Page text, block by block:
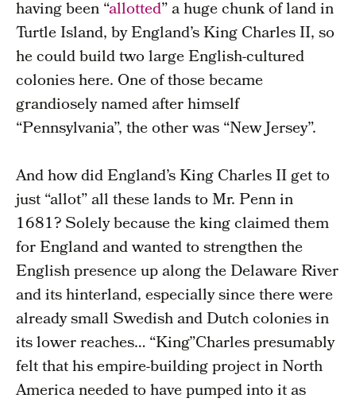
having been “allotted” a huge chunk of land in
Turtle Island, by England’s King Charles II, so
he could build two large English-cultured
colonies here. One of those became
grandiosely named after himself
“Pennsylvania”, the other was “New Jersey”.
And how did England’s King Charles II get to
just “allot” all these lands to Mr. Penn in
1681? Solely because the king claimed them
for England and wanted to strengthen the
English presence up along the Delaware River
and its hinterland, especially since there were
already small Swedish and Dutch colonies in
its lower reaches… “King”Charles presumably
felt that his empire-building project in North
America needed to have pumped into it as